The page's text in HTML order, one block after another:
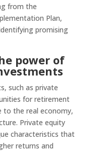
from the
Plan,
promising
power of
such as private
for retirement
to the real economy,
Private equity
characteristics that
returns and